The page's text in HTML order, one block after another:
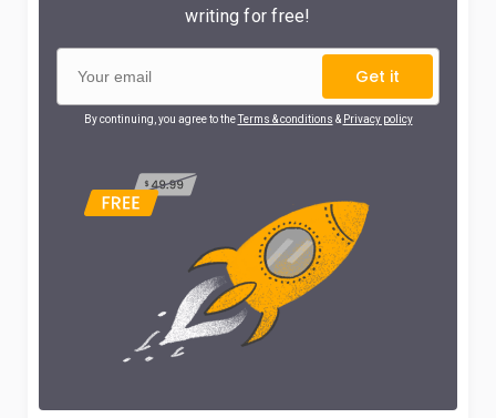
writing for free!
Get it
By continuing, you agree to theTerms & conditions & Privacy policy